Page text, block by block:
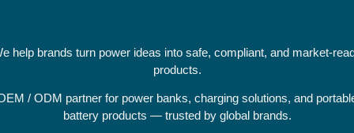
help brands turn power ideas into safe, compliant, and market-
products.
/ ODM partner for power banks, charging solutions, and
battery products — trusted by global brands.